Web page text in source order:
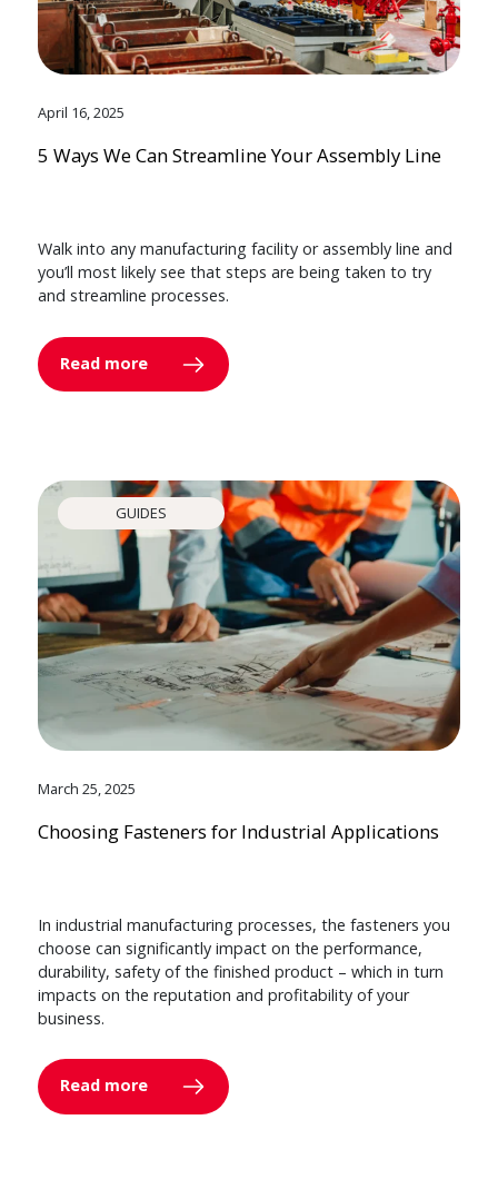
April 16, 2025
5 Ways We Can Streamline Your Assembly Line
Walk into any manufacturing facility or assembly line and
you’ll most likely see that steps are being taken to try
and streamline processes.
Read more
GUIDES
March 25, 2025
Choosing Fasteners for Industrial Applications
In industrial manufacturing processes, the fasteners you
choose can significantly impact on the performance,
durability, safety of the finished product – which in turn
impacts on the reputation and profitability of your
business.
Read more